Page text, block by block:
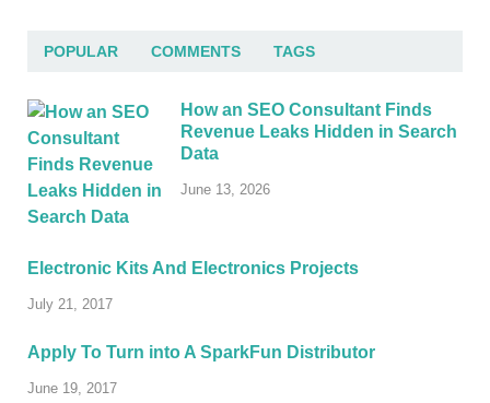
POPULAR COMMENTS TAGS
How an SEO Consultant Finds
Revenue Leaks Hidden in Search
Data
June 13, 2026
Electronic Kits And Electronics Projects
July 21, 2017
Apply To Turn into A SparkFun Distributor
June 19, 2017